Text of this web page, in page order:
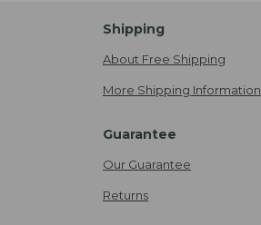
Shipping
About Free Shipping
More Shipping Information
Guarantee
Our Guarantee
Returns